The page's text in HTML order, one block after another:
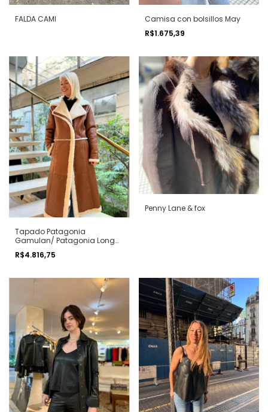
FALDA CAMI
Camisa con bolsillos May
R$1.675,39
Tapado Patagonia
Gamulan/ Patagonia Long
shearling coat
R$4.816,75
Penny Lane & fox